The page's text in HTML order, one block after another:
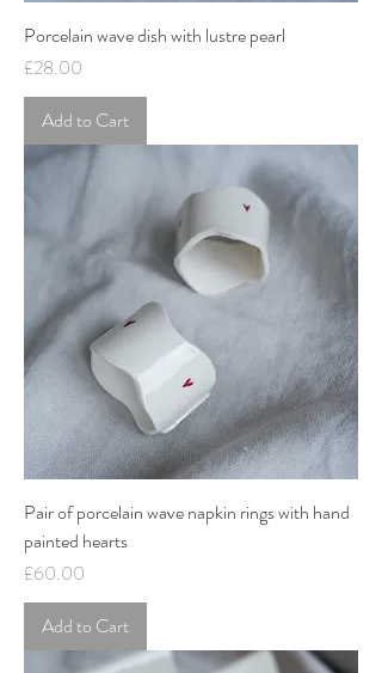
Porcelain wave dish with lustre pearl
Price
£28.00
Add to Cart
Pair of porcelain wave napkin rings with hand
painted hearts
Price
£60.00
Add to Cart